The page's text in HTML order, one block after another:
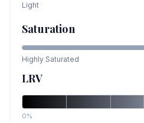
Light
Saturation
Highly Saturated
LRV
0%